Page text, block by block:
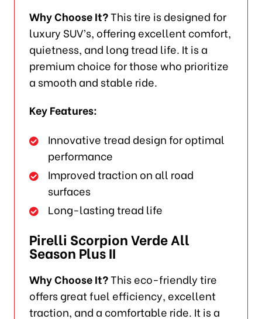
Why Choose It?This tire is designed for
luxury SUV’s, offering excellent comfort,
quietness, and long tread life. It is a
premium choice for those who prioritize
a smooth and stable ride.
Key Features:
Innovative tread design for optimal
performance
Improved traction on all road
surfaces
Long-lasting tread life
Pirelli Scorpion Verde All
Season Plus II
Why Choose It?This eco-friendly tire
offers great fuel efficiency, excellent
traction, and a comfortable ride. It is a